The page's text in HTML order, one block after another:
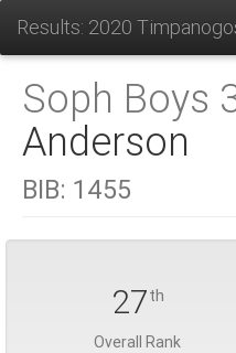
Results: 2020
Soph Boys
Anderson
BIB: 1455
27th
Overall Rank